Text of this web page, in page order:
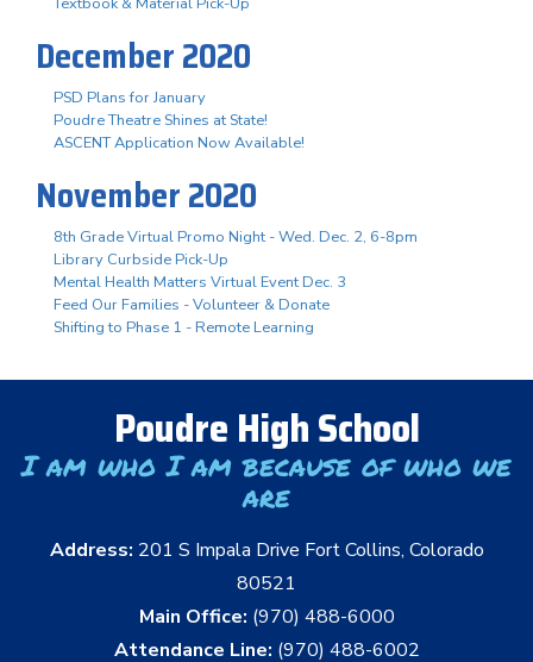
December 2020
PSD Plans for January
Poudre Theatre Shines at State!
ASCENT Application Now Available!
November 2020
8th Grade Virtual Promo Night - Wed. Dec. 2, 6-8pm
Library Curbside Pick-Up
Mental Health Matters Virtual Event Dec. 3
Feed Our Families - Volunteer & Donate
Shifting to Phase 1 - Remote Learning
Poudre High School
I am who I am because of who we
are
Address: 201 S Impala Drive Fort Collins, Colorado
80521
Main Office: (970) 488-6000
Attendance Line: (970) 488-6002